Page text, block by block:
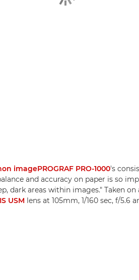
imagePROGRAF PRO-1000's
and accuracy on paper is so
dark areas within images." Taken on
USM lens at 105mm, 1/160 sec, f/5.6